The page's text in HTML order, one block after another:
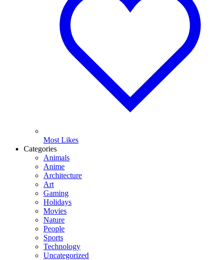
Most Likes
Categories
Animals
Anime
Architecture
Art
Gaming
Holidays
Movies
Nature
People
Sports
Technology
Uncategorized